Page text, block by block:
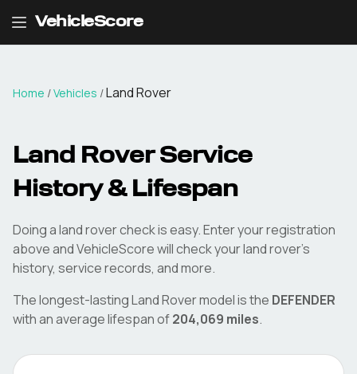
VehicleScore
Home /Vehicles /Land Rover
Land RoverService
History & Lifespan
Doing aland rovercheck is easy. Enter your registration
above and VehicleScore will check yourland rover's
history, service records, and more.
The longest-lastingLand Rovermodel is the DEFENDER
with an average lifespan of204,069 miles.